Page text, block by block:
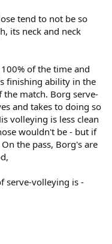
tend to not be so
its neck and neck
of the time and
finishing ability in the
match. Borg serve-
and takes to doing so
volleying is less clean
wouldn't be - but if
the pass, Borg's are
serve-volleying is -